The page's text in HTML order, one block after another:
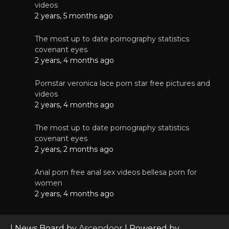
videos
2 years, 5 months ago
The most up to date pornography statistics
covenant eyes
2 years, 4 months ago
Pornstar veronica lace porn star free pictures and
videos
2 years, 4 months ago
The most up to date pornography statistics
covenant eyes
2 years, 2 months ago
Anal porn free anal sex videos bellesa porn for
women
2 years, 4 months ago